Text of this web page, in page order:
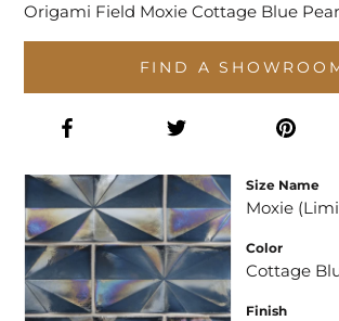
Origami Field Moxie Cottage Blue
FIND A
Finish
Size Name
Moxie
Color
Cottage